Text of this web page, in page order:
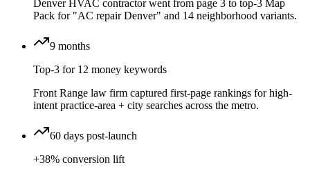
Denver HVAC contractor went from page 3 to top-3 Map
Pack for "AC repair Denver" and 14 neighborhood variants.
9 months
Top-3 for 12 money keywords
Front Range law firm captured first-page rankings for high-
intent practice-area + city searches across the metro.
60 days post-launch
+38% conversion lift